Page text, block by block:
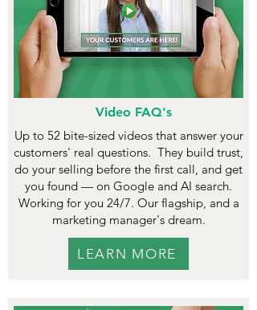
Video FAQ's
Up to 52 bite-sized videos that answer your
customers' real questions. They build trust,
do your selling before the first call, and get
you found — on Google and AI search.
Working for you 24/7. Our flagship, and a
marketing manager's dream.
LEARN MORE